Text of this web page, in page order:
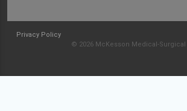
Privacy Policy
© 2026 McKesson Medical-Surgical